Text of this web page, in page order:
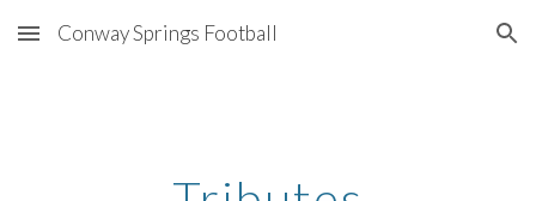
Skip to main content Skip to navigation
Conway Springs Football